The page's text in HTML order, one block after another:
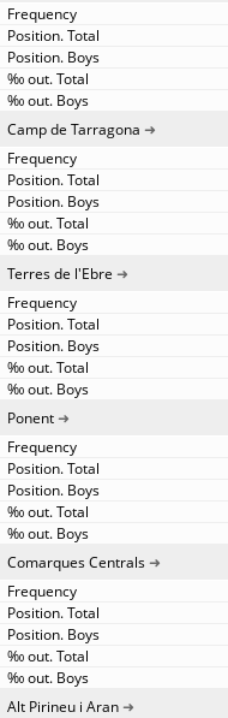
Camp de Tarragona
Terres de l'Ebre
Ponent
Comarques Centrals
Alt Pirineu i Aran